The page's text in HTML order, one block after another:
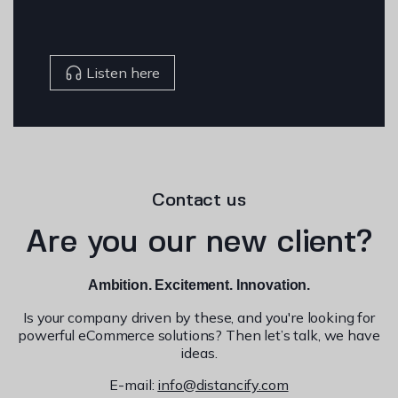
Listen here
Contact us
Are you our new client?
Ambition. Excitement. Innovation.
Is your company driven by these, and you're looking for
powerful eCommerce solutions? Then let’s talk, we have
ideas.
E-mail: info@distancify.com